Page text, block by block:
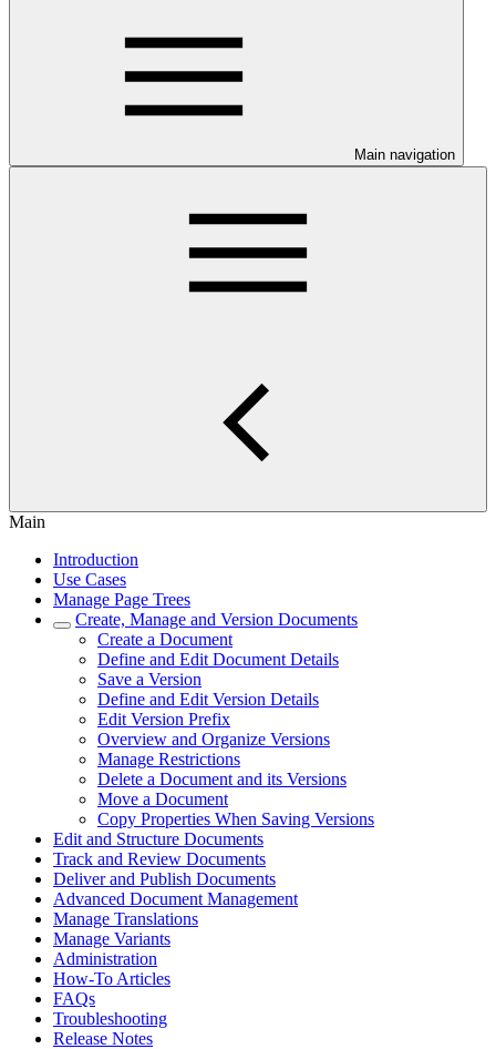
Main navigation
Main
Introduction
Use Cases
Manage Page Trees
Create, Manage and Version Documents
Create a Document
Define and Edit Document Details
Save a Version
Define and Edit Version Details
Edit Version Prefix
Overview and Organize Versions
Manage Restrictions
Delete a Document and its Versions
Move a Document
Copy Properties When Saving Versions
Edit and Structure Documents
Track and Review Documents
Deliver and Publish Documents
Advanced Document Management
Manage Translations
Manage Variants
Administration
How-To Articles
FAQs
Troubleshooting
Release Notes